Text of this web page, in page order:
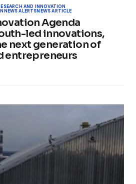
AND INNOVATION
NEWS ALERTSNEWS ARTICLE
Agenda
led innovations,
next generation of
entrepreneurs